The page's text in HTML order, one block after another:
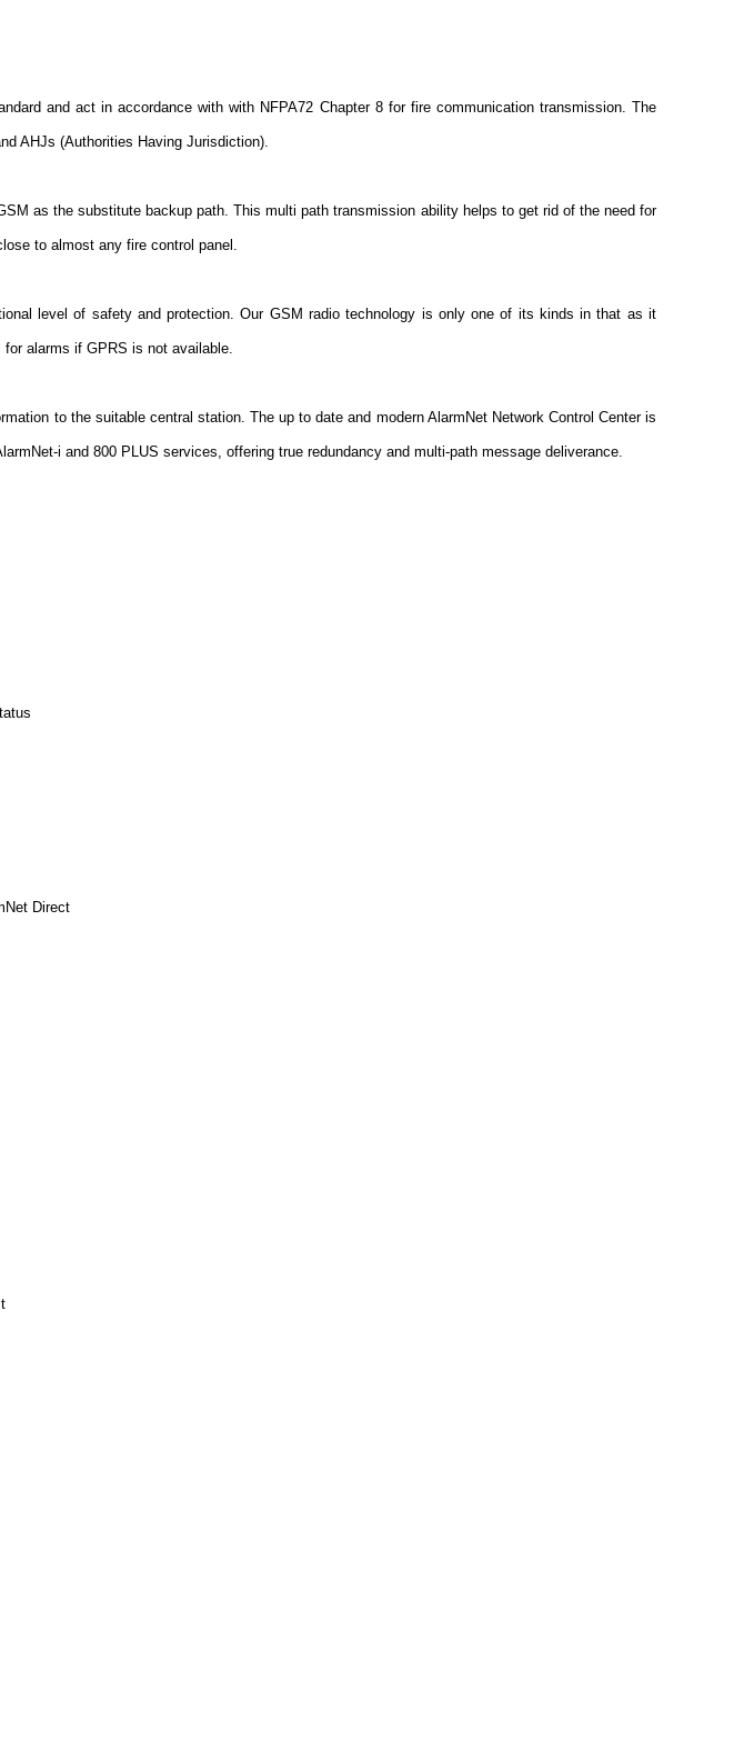
and act in accordance with with NFPA72 Chapter 8 for fire communication transmission. The
AHJs (Authorities Having Jurisdiction).
as the substitute backup path. This multi path transmission ability helps to get rid of the need for
to almost any fire control panel.
level of safety and protection. Our GSM radio technology is only one of its kinds in that as it
alarms if GPRS is not available.
to the suitable central station. The up to date and modern AlarmNet Network Control Center is
i and 800 PLUS services, offering true redundancy and multi-path message deliverance.
Direct